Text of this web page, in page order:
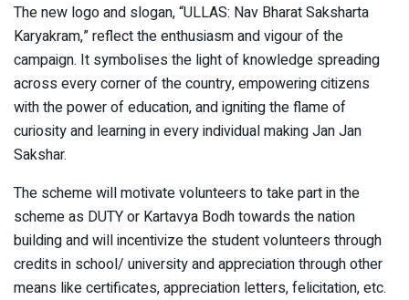
The new logo and slogan, “ULLAS: Nav Bharat Saksharta
Karyakram,” reflect the enthusiasm and vigour of the
campaign. It symbolises the light of knowledge spreading
across every corner of the country, empowering citizens
with the power of education, and igniting the flame of
curiosity and learning in every individual making Jan Jan
Sakshar.
The scheme will motivate volunteers to take part in the
scheme as DUTY or Kartavya Bodh towards the nation
building and will incentivize the student volunteers through
credits in school/ university and appreciation through other
means like certificates, appreciation letters, felicitation, etc.